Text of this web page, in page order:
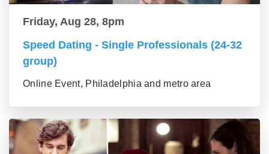
Friday, Aug 28, 8pm
Speed Dating - Single Professionals (24-32
group)
Online Event, Philadelphia and metro area